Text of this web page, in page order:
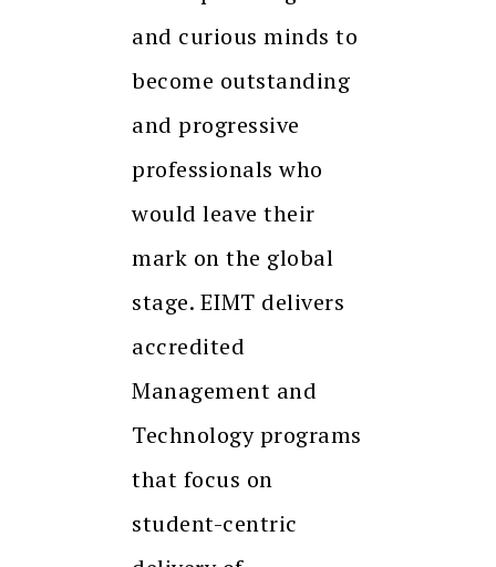
and curious minds to
become outstanding
and progressive
professionals who
would leave their
mark on the global
stage. EIMT delivers
accredited
Management and
Technology programs
that focus on
student-centric